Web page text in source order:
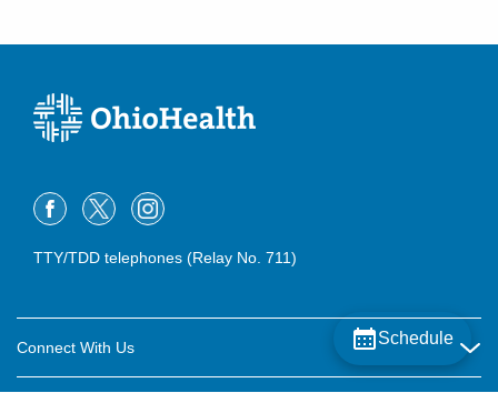
Schedule
TTY/TDD telephones (Relay No. 711)
Connect With Us
Careers